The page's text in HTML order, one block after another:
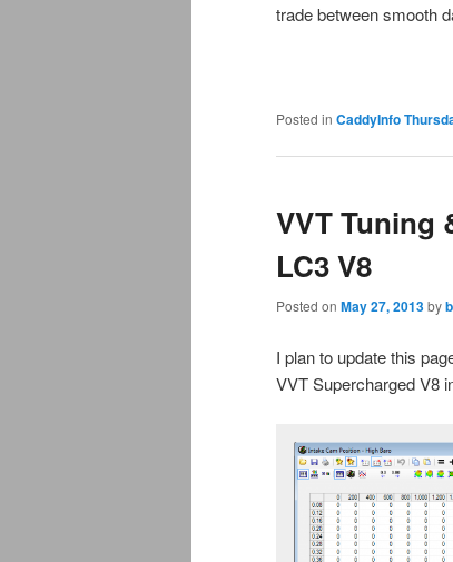
trade between smooth
Posted in CaddyInfo
VVT Tuning
LC3 V8
Posted on May 27, 2013by
I plan to update this
VVT Supercharged V8